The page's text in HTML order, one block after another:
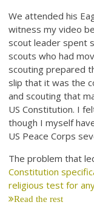
We attended his
witness my video
scout leader spent
scouts who had
scouting prepared
slip that it was the
and scouting that
US Constitution. I
though I myself
US Peace Corps
The problem that
Constitution
religious test for
Read the rest